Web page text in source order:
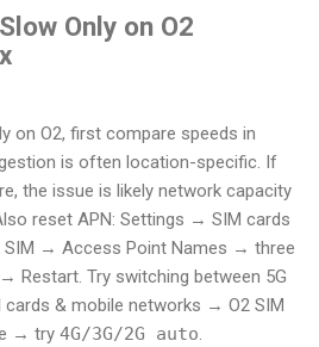
Only on O2
on O2, first compare speeds in
is often location-specific. If
the issue is likely network capacity
reset APN: Settings → SIM cards
→ Access Point Names → three
Try switching between 5G
& mobile networks → O2 SIM
→ try 4G/3G/2G auto.